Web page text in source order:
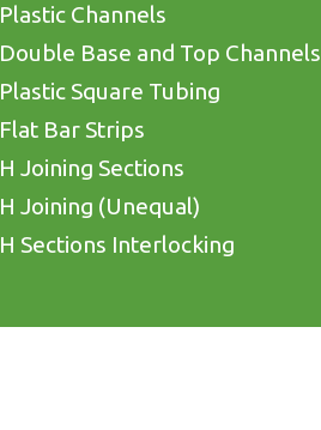
Plastic Channels
Double Base and Top Channels
Plastic Square Tubing
Flat Bar Strips
H Joining Sections
H Joining (Unequal)
H Sections Interlocking